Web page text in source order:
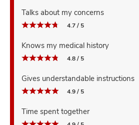
Talks about my concerns
4.7 / 5
Knows my medical history
4.8 / 5
Gives understandable instructions
4.9 / 5
Time spent together